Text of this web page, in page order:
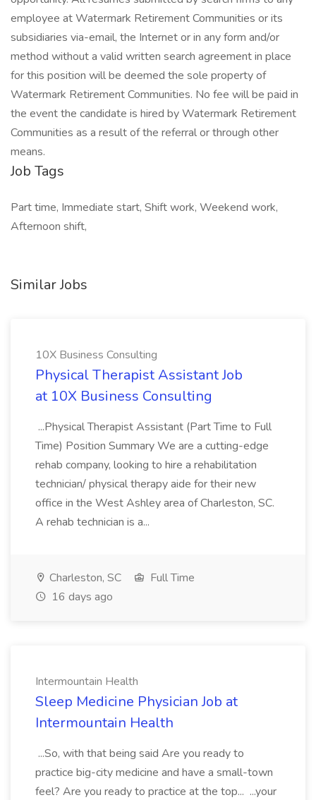
employee at Watermark Retirement Communities or its
subsidiaries via-email, the Internet or in any form and/or
method without a valid written search agreement in place
for this position will be deemed the sole property of
Watermark Retirement Communities. No fee will be paid in
the event the candidate is hired by Watermark Retirement
Communities as a result of the referral or through other
means.
Job Tags
Part time, Immediate start, Shift work, Weekend work,
Afternoon shift,
Similar Jobs
10X Business Consulting
Physical Therapist Assistant Job
at 10X Business Consulting
...Physical Therapist Assistant (Part Time to Full
Time) Position Summary We are a cutting-edge
rehab company, looking to hire a rehabilitation
technician/ physical therapy aide for their new
office in the West Ashley area of Charleston, SC.
A rehab technician is a...
Charleston, SC
Full Time
16 days ago
Intermountain Health
Sleep Medicine Physician Job at
Intermountain Health
...So, with that being said Are you ready to
practice big-city medicine and have a small-town
feel? Are you ready to practice at the top... ...your